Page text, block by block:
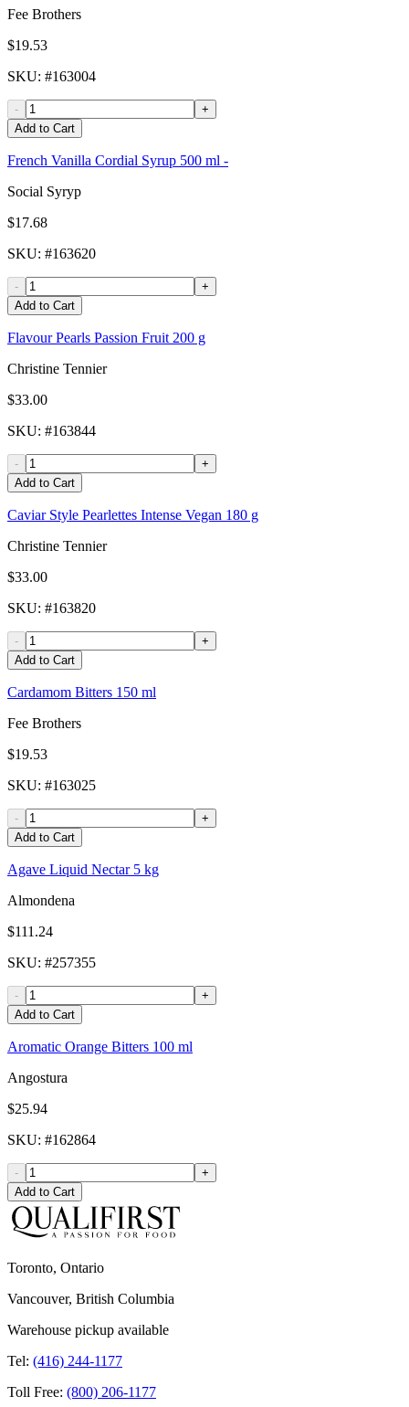
Fee Brothers
$19.53
SKU: #163004
-
+
Add to Cart
French Vanilla Cordial Syrup 500 ml -
Social Syryp
$17.68
SKU: #163620
-
+
Add to Cart
Flavour Pearls Passion Fruit 200 g
Christine Tennier
$33.00
SKU: #163844
-
+
Add to Cart
Caviar Style Pearlettes Intense Vegan 180 g
Christine Tennier
$33.00
SKU: #163820
-
+
Add to Cart
Cardamom Bitters 150 ml
Fee Brothers
$19.53
SKU: #163025
-
+
Add to Cart
Agave Liquid Nectar 5 kg
Almondena
$111.24
SKU: #257355
-
+
Add to Cart
Aromatic Orange Bitters 100 ml
Angostura
$25.94
SKU: #162864
-
+
Add to Cart
Toronto, Ontario
Vancouver, British Columbia
Warehouse pickup available
Tel: (416) 244-1177
Toll Free: (800) 206-1177